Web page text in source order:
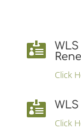

Click

Click